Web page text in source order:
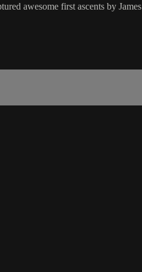
awesome first ascents by